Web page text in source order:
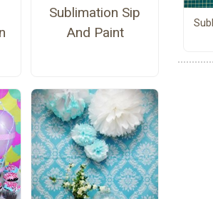
Sublimation Sip
And Paint